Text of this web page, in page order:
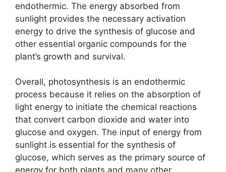
endothermic. The energy absorbed from
sunlight provides the necessary activation
energy to drive the synthesis of glucose and
other essential organic compounds for the
plant’s growth and survival.
Overall, photosynthesis is an endothermic
process because it relies on the absorption of
light energy to initiate the chemical reactions
that convert carbon dioxide and water into
glucose and oxygen. The input of energy from
sunlight is essential for the synthesis of
glucose, which serves as the primary source of
energy for both plants and many other